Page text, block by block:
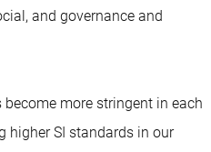
and governance and
become more stringent in each
higher SI standards in our